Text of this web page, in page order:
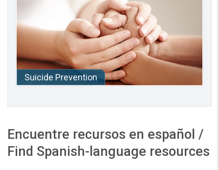
Suicide Prevention
Encuentre recursos en español /
Find Spanish-language resources